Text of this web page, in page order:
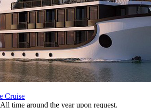
Cruise
All time around the year upon request.